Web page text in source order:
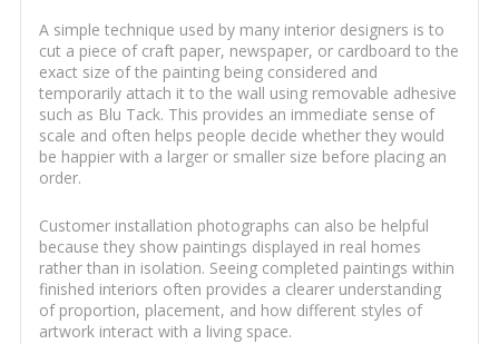
A simple technique used by many interior designers is to
cut a piece of craft paper, newspaper, or cardboard to the
exact size of the painting being considered and
temporarily attach it to the wall using removable adhesive
such as Blu Tack. This provides an immediate sense of
scale and often helps people decide whether they would
be happier with a larger or smaller size before placing an
order.
Customer installation photographs can also be helpful
because they show paintings displayed in real homes
rather than in isolation. Seeing completed paintings within
finished interiors often provides a clearer understanding
of proportion, placement, and how different styles of
artwork interact with a living space.